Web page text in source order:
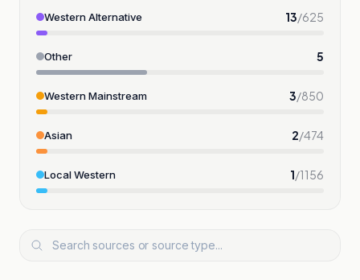
Western Alternative 13/625
Other 5
Western Mainstream 3/850
Asian 2/474
Local Western 1/1156